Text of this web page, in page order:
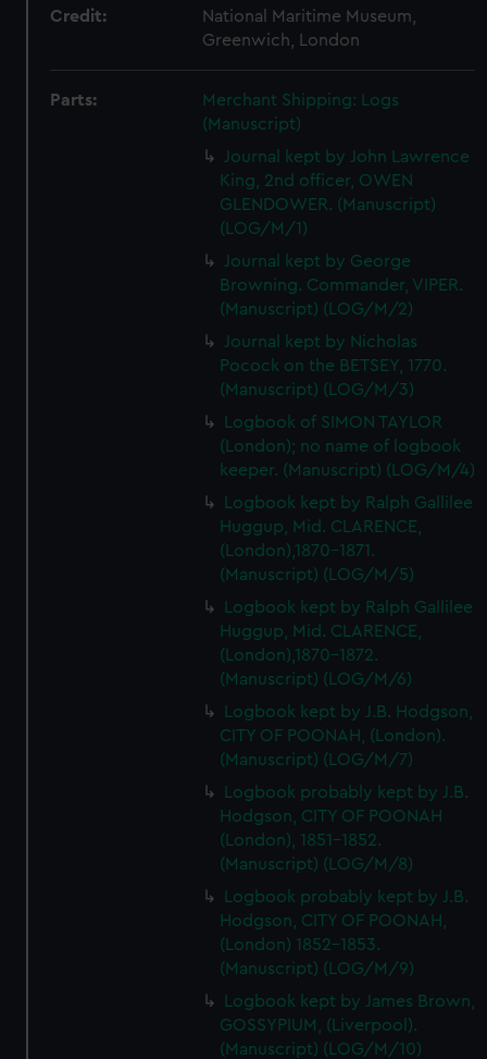
Credit:
National Maritime Museum,
Greenwich, London
Parts:
Merchant Shipping: Logs
(Manuscript)
Journal kept by John Lawrence
King, 2nd officer, OWEN
GLENDOWER. (Manuscript)
(LOG/M/1)
Journal kept by George
Browning. Commander, VIPER.
(Manuscript) (LOG/M/2)
Journal kept by Nicholas
Pocock on the BETSEY, 1770.
(Manuscript) (LOG/M/3)
Logbook of SIMON TAYLOR
(London); no name of logbook
keeper. (Manuscript) (LOG/M/4)
Logbook kept by Ralph Gallilee
Huggup, Mid. CLARENCE,
(London),1870-1871.
(Manuscript) (LOG/M/5)
Logbook kept by Ralph Gallilee
Huggup, Mid. CLARENCE,
(London),1870-1872.
(Manuscript) (LOG/M/6)
Logbook kept by J.B. Hodgson,
CITY OF POONAH, (London).
(Manuscript) (LOG/M/7)
Logbook probably kept by J.B.
Hodgson, CITY OF POONAH
(London), 1851-1852.
(Manuscript) (LOG/M/8)
Logbook probably kept by J.B.
Hodgson, CITY OF POONAH,
(London) 1852-1853.
(Manuscript) (LOG/M/9)
Logbook kept by James Brown,
GOSSYPIUM, (Liverpool).
(Manuscript) (LOG/M/10)